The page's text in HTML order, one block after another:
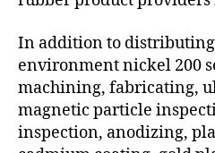
In addition to
environment nickel 200
machining, fabricating,
magnetic particle
inspection, anodizing,